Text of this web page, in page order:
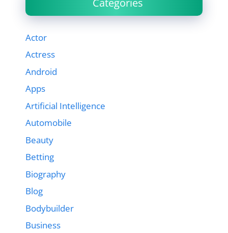
Actor
Actress
Android
Apps
Artificial Intelligence
Automobile
Beauty
Betting
Biography
Blog
Bodybuilder
Business